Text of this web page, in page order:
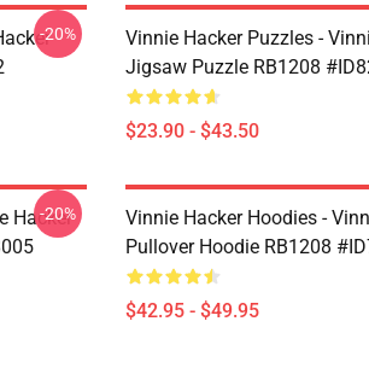
-20%
Vinnie Hacker Puzzles -
Jigsaw Puzzle RB1208
$23.90 - $43.50
Hacker
-20%
Vinnie Hacker Hoodies -
Pullover Hoodie RB1208
$42.95 - $49.95